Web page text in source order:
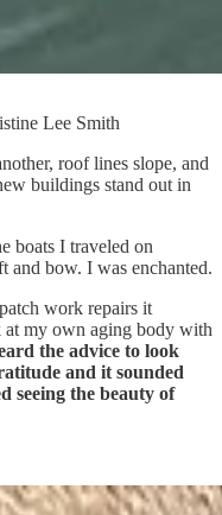
Lee Smith
roof lines slope, and
buildings stand out in
boats I traveled on
and bow. I was enchanted.
work repairs it
at my own aging body with
the advice to look
and it sounded
seeing the beauty of